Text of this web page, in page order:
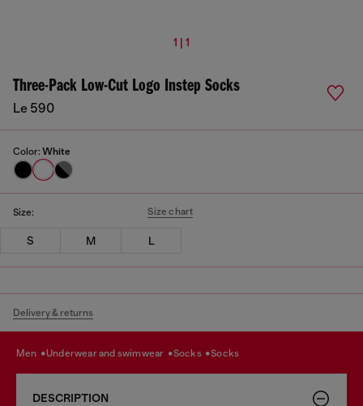
1 | 1
Three-Pack Low-Cut Logo Instep Socks
Le 590
Color: White
Size: Size chart
S M L
Delivery & returns
men underwear and swimwear socks socks
DESCRIPTION